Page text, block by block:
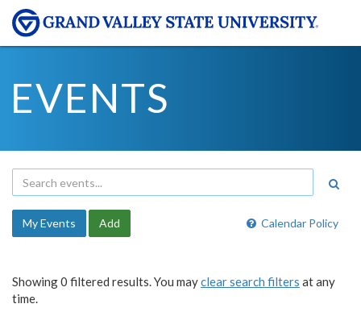
EVENTS
Calendar Policy
My Events Add
Showing 0 filtered results. You mayclear search filters at any
time.